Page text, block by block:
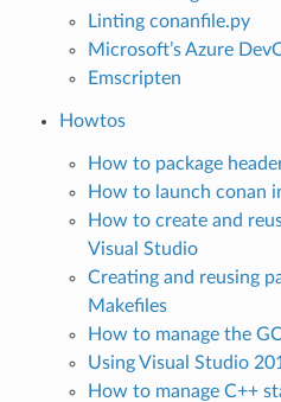
Linting conanfile.py
Microsoft’s Azure
Emscripten
Howtos
How to package
How to launch conan
How to create and
Visual Studio
Creating and reusing
Makefiles
How to manage the
Using Visual Studio
How to manage C++